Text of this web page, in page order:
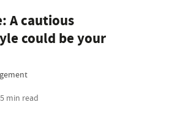
A cautious
could be your
min read